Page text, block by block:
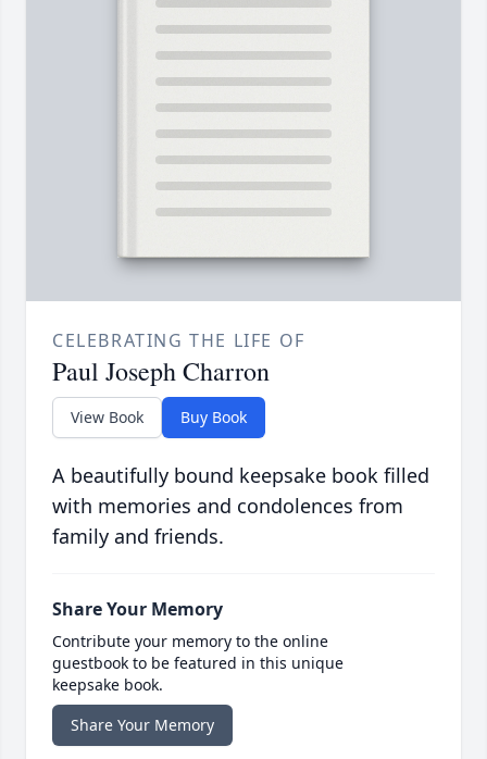
CELEBRATING THE LIFE OF
Paul Joseph Charron
View Book Buy Book
A beautifully bound keepsake book filled
with memories and condolences from
family and friends.
Share Your Memory
Contribute your memory to the online
guestbook to be featured in this unique
keepsake book.
Share Your Memory